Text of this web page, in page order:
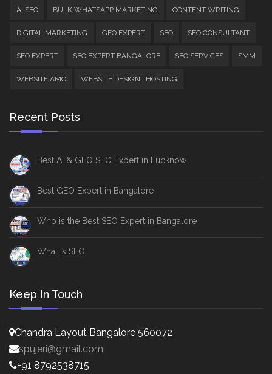
AI SEO BULK WHATSAPP MARKETING CONTENT WRITING
DIGITAL MARKETING GEO EXPERT SEO SEO CONSULTANT
SEO EXPERT SEO EXPERT BANGALORE SEO SERVICES SMM
WEBSITE AMC WEBSITE DESIGN | HOSTING
Recent Posts
Best AI & GEO SEO Expert in Lucknow
Best GEO Expert in Bangalore
Who is the Best SEO Expert in Bangalore
What Is SEO
Keep In Touch
Chandra Layout Bangalore 560072
spujeri@gmail.com
+91 8792538715